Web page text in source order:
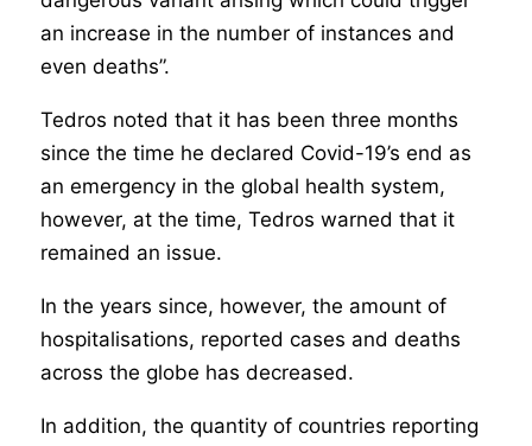
an increase in the number of instances and
even deaths”.
Tedros noted that it has been three months
since the time he declared Covid-19’s end as
an emergency in the global health system,
however, at the time, Tedros warned that it
remained an issue.
In the years since, however, the amount of
hospitalisations, reported cases and deaths
across the globe has decreased.
In addition, the quantity of countries reporting